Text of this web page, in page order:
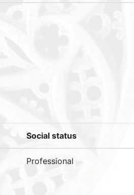
Social status
Professional